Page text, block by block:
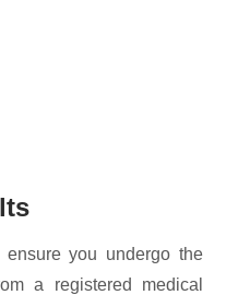
you undergo the
a registered medical